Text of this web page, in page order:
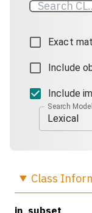
Exact
Include
Include
Search Model
Lexical
Class
in_subset